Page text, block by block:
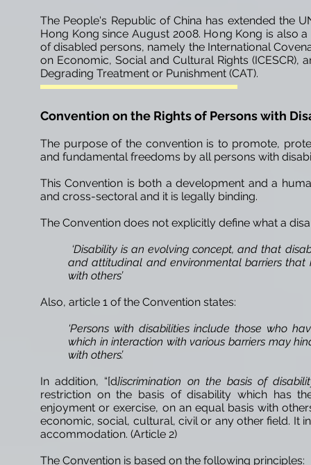
The People's Republic of China has extended the
Hong Kong since August 2008. Hong Kong is also
of disabled persons, namely the International
on Economic, Social and Cultural Rights
Degrading Treatment or Punishment (CAT).
Convention on the Rights of Personswith
The purpose of the convention is to promote,
and fundamental freedoms by all persons with
This Convention is both a development and a
and cross-sectoral and it is legally binding.
The Convention does not explicitly define what a
‘Disability is an evolving concept, and that
and attitudinal and environmental barriers that
with others’
Also, article 1 of the Convention states:
‘Persons with disabilities include those who
which in interaction with various barriers may
with others’.
In addition, “[d]iscrimination on the basis of
restriction on the basis of disability which has
enjoyment or exercise, on an equal basis with
economic, social, cultural, civil or any other field. It
accommodation. (Article 2)
The Convention is based on the following principles: